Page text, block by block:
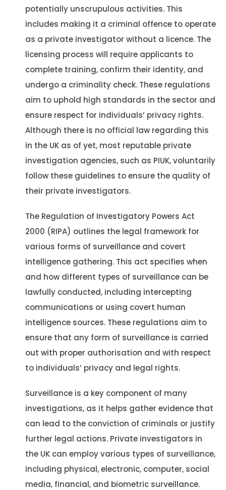
potentially unscrupulous activities. This
includes making it a criminal offence to operate
as a private investigator without a licence. The
licensing process will require applicants to
complete training, confirm their identity, and
undergo a criminality check. These regulations
aim to uphold high standards in the sector and
ensure respect for individuals’ privacy rights​​.
Although there is no official law regarding this
in the UK as of yet, most reputable private
investigation agencies, such as PIUK, voluntarily
follow these guidelines to ensure the quality of
their private investigators.
The Regulation of Investigatory Powers Act
2000 (RIPA) outlines the legal framework for
various forms of surveillance and covert
intelligence gathering. This act specifies when
and how different types of surveillance can be
lawfully conducted, including intercepting
communications or using covert human
intelligence sources. These regulations aim to
ensure that any form of surveillance is carried
out with proper authorisation and with respect
to individuals’ privacy and legal rights​​.
Surveillance is a key component of many
investigations, as it helps gather evidence that
can lead to the conviction of criminals or justify
further legal actions. Private investigators in
the UK can employ various types of surveillance,
including physical, electronic, computer, social
media, financial, and biometric surveillance.